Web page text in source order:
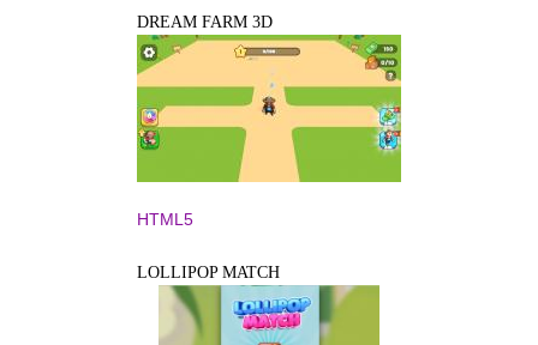
DREAM FARM 3D
HTML5
LOLLIPOP MATCH